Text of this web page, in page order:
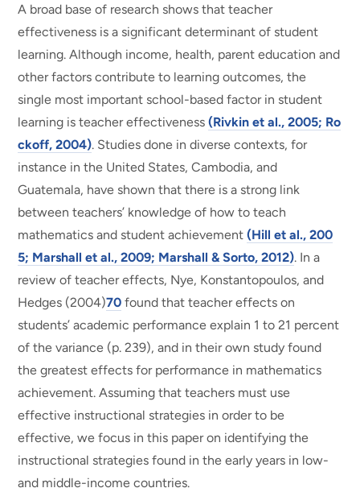
A broad base of research shows that teacher
effectiveness is a significant determinant of student
learning. Although income, health, parent education and
other factors contribute to learning outcomes, the
single most important school-based factor in student
learning is teacher effectiveness(Rivkin et al., 2005; Ro
ckoff, 2004). Studies done in diverse contexts, for
instance in the United States, Cambodia, and
Guatemala, have shown that there is a strong link
between teachers’ knowledge of how to teach
mathematics and student achievement(Hill et al., 200
5; Marshall et al., 2009; Marshall & Sorto, 2012). In a
review of teacher effects, Nye, Konstantopoulos, and
Hedges (2004)70 found that teacher effects on
students’ academic performance explain 1 to 21 percent
of the variance (p. 239), and in their own study found
the greatest effects for performance in mathematics
achievement. Assuming that teachers must use
effective instructional strategies in order to be
effective, we focus in this paper on identifying the
instructional strategies found in the early years in low-
and middle-income countries.